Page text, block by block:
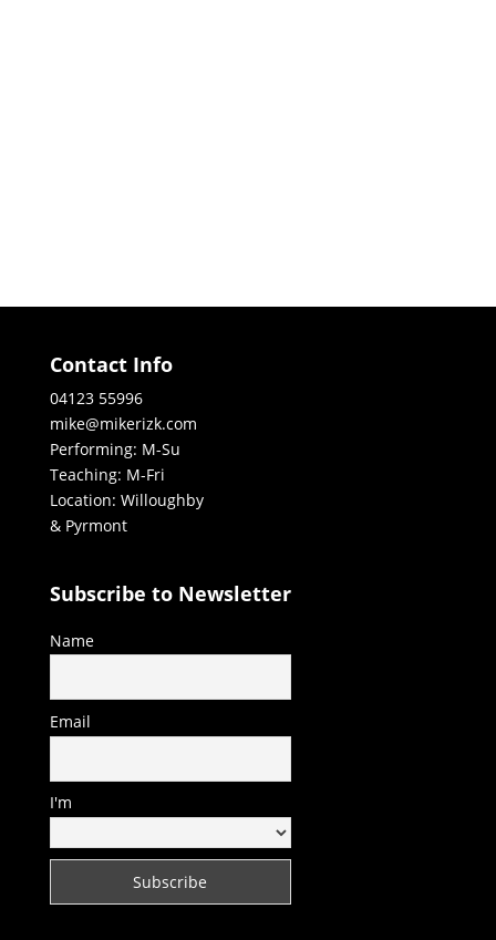
Contact Info
04123 55996
mike@mikerizk.com
Performing: M-Su
Teaching: M-Fri
Location: Willoughby
& Pyrmont
Subscribe to Newsletter
Name
Email
I'm